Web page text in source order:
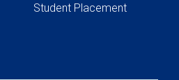
Student Placement